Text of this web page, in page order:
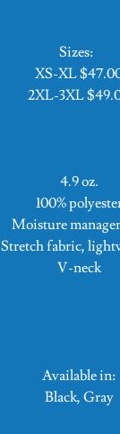
Sizes:
XS-XL
2XL-3XL
4.9 oz.
100%
Moisture
Stretch fabric,
V-neck
Available in:
Black, Gray